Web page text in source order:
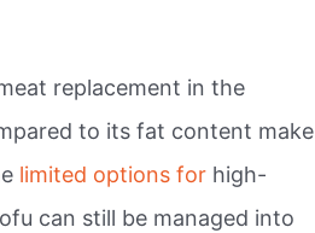
replacement in the
to its fat content make
limited options for high-
can still be managed into